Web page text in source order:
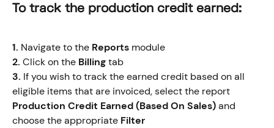
To track the production credit earned:
1. Navigate to the Reports module
2. Click on the Billing tab
3. If you wish to track the earned credit based on all
eligible items that are invoiced, select the report
Production Credit Earned (Based On Sales) and
choose the appropriate Filter